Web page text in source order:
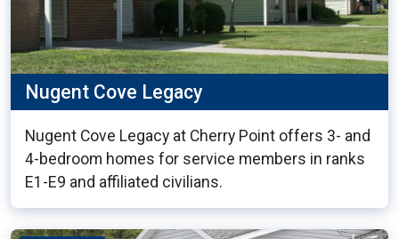
Nugent Cove Legacy
Nugent Cove Legacy at Cherry Point offers 3- and
4-bedroom homes for service members in ranks
E1-E9 and affiliated civilians.